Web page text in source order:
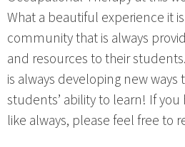
What a beautiful experience it
community that is always
and resources to their
is always developing new
students’ ability to learn! If you
like always, please feel free to